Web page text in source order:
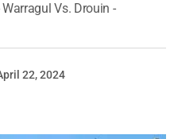
Vs. Drouin -
22, 2024